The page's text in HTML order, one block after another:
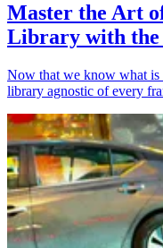
Master the Art
Library with the
Now that we know what
library agnostic of every